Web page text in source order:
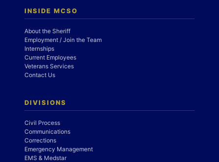
INSIDE MCSO
About the Sheriff
Employment / Join the Team
Internships
Current Employees
Veterans Services
Contact Us
DIVISIONS
Civil Process
Communications
Corrections
Emergency Management
EMS & Medstar